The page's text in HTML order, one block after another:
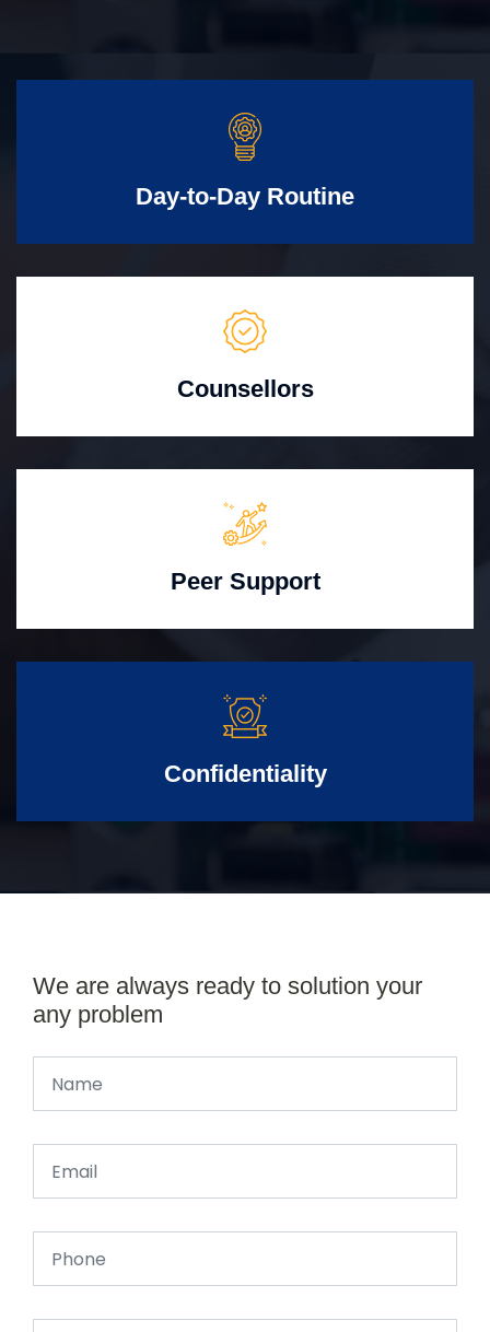
Day-to-Day Routine
Counsellors
Peer Support
Confidentiality
We are always ready to solution your
any problem